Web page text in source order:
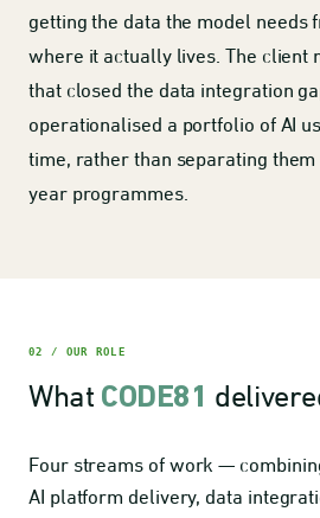
getting the data the model needs
where it actually lives. The client
that closed the data integration
operationalised a portfolio of AI
time, rather than separating
year programmes.
02 / OUR ROLE
What CODE81
Four streams of work —
AI platform delivery, data